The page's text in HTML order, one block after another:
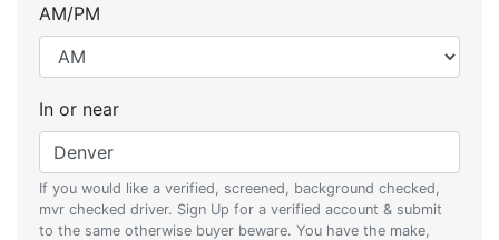
AM/PM
In or near
If you would like a verified, screened, background checked,
mvr checked driver. Sign Up for a verified account & submit
to the same otherwise buyer beware. You have the make,